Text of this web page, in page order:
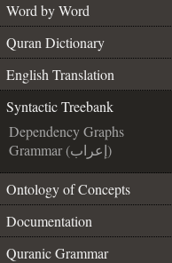
Word by Word
Quran Dictionary
English Translation
Syntactic Treebank
Dependency Graphs
Grammar (إعراب)
Ontology of Concepts
Documentation
Quranic Grammar